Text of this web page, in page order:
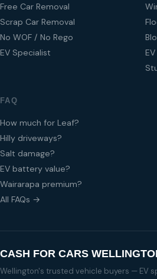
Free Car Removal
Scrap Car Removal
No WOF / No Rego
EV Specialist
FAQ
How much for Leaf?
Hilly driveways?
Salt damage?
EV battery value?
Wairarapa premium?
All FAQs →
CASH FOR CARS
Wellington's trusted vehicle buyers — EV